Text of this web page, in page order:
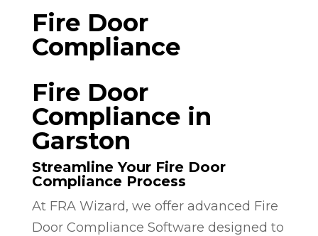
Fire Door
Compliance
Fire Door
Compliance in
Garston
Streamline Your Fire Door
Compliance Process
At FRA Wizard, we offer advanced Fire
Door Compliance Software designed to